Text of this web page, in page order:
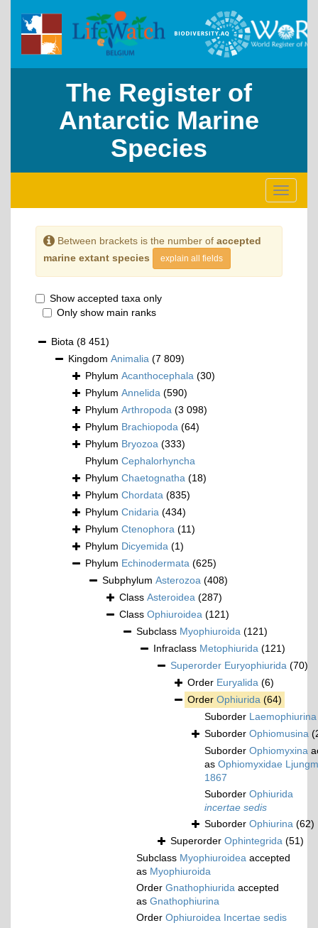
The Register of
Antarctic Marine
Species
Toggle
Between brackets is the number of accepted
marine extant species
explain all fields
Show accepted taxa only
Only show main ranks
Biota (8 451)
Kingdom Animalia (7 809)
Phylum Acanthocephala (30)
Phylum Annelida (590)
Phylum Arthropoda (3 098)
Phylum Brachiopoda (64)
Phylum Bryozoa (333)
Phylum Cephalorhyncha
Phylum Chaetognatha (18)
Phylum Chordata (835)
Phylum Cnidaria (434)
Phylum Ctenophora (11)
Phylum Dicyemida (1)
Phylum Echinodermata (625)
Subphylum Asterozoa (408)
Class Asteroidea (287)
Class Ophiuroidea (121)
Subclass Myophiuroida (121)
Infraclass Metophiurida (121)
Superorder Euryophiurida (70)
Order Euryalida (6)
Order Ophiurida (64)
Suborder Laemophiurina
Suborder Ophiomusina
Suborder Ophiomyxina
as Ophiomyxidae
1867
Suborder Ophiurida
incertae sedis
Suborder Ophiurina (62)
Superorder Ophintegrida (51)
Subclass Myophiuroidea accepted
as Myophiuroida
Order Gnathophiurida accepted
as Gnathophiurina
Order Ophiuroidea Incertae sedis